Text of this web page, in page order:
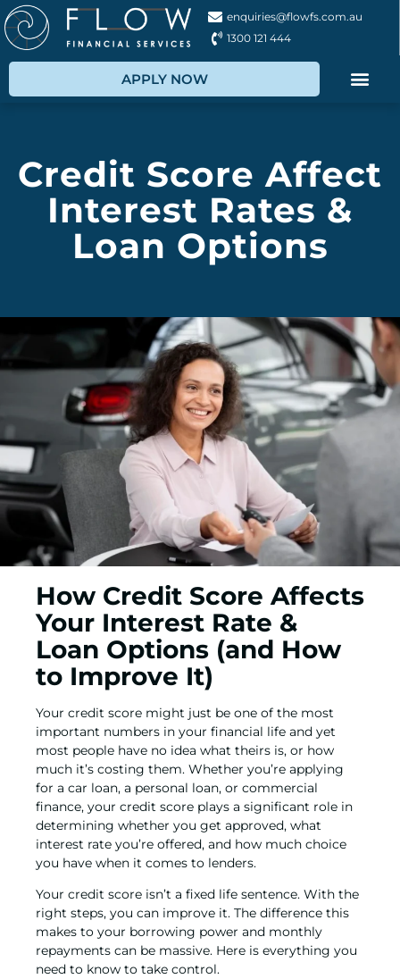
enquiries@flowfs.com.au
1300 121 444
APPLY NOW
Credit Score Affect
Interest Rates &
Loan Options
How Credit Score Affects
Your Interest Rate &
Loan Options (and How
to Improve It)
Your credit score might just be one of the most
important numbers in your financial life and yet
most people have no idea what theirs is, or how
much it’s costing them. Whether you’re applying
for a car loan, a personal loan, or commercial
finance, your credit score plays a significant role in
determining whether you get approved, what
interest rate you’re offered, and how much choice
you have when it comes to lenders.
Your credit score isn’t a fixed life sentence. With the
right steps, you can improve it. The difference this
makes to your borrowing power and monthly
repayments can be massive. Here is everything you
need to know to take control.